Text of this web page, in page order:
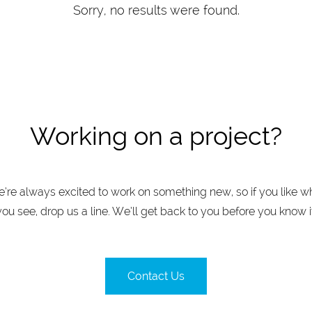
Sorry, no results were found.
Working on a project?
always excited to work on something new, so if you like
see, drop us a line. We’ll get back to you before you know
Contact Us